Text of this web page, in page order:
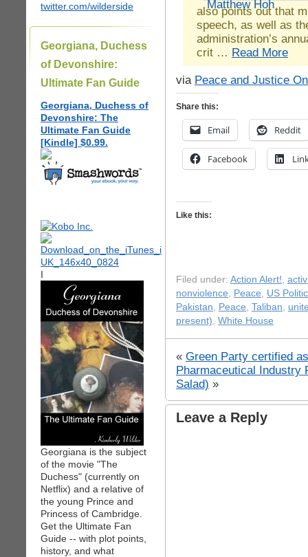
twitter.com/wilderside
Georgiana, Duchess
of Devonshire:
Ultimate Fan Guide
Georgiana, Duchess of
Devonshire: The
Ultimate Fan Guide
[Kindle] $0.99.
I
Georgiana is the subject
of the movie "The
Duchess" (currently on
Netflix) and a relative of
the young Prince and
Princess of Cambridge.
Get the Ultimate Fan
Guide -- with plot points,
history, and what
also points out that
speech, as well as
administration’s
crit … Read More
via Peace and Justice
Share this:
Email Reddit
Facebook
Like this:
Filed under: Action Alert!,
nonviolence, Peace, US
Pakistan, Peace, Taliban,
present), White House
« Green Party certified
Pharmaceutical Industry
Salad) »
Leave a Reply